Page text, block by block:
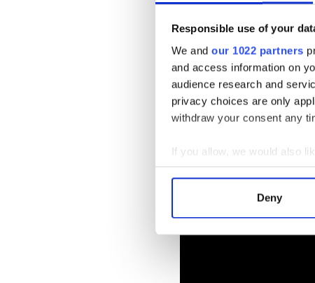
Responsible use of your
We and our 1022 partners
and access information on
audience research and
privacy choices are only
withdraw your consent any
If you allow, we would also
Collect information
Find out more about how
Deny
Gilbert, Neillí Mulcahy,
Aer Lingus’ first-ever
Sybil Connolly in 1945,
Read More: Irish airline
You can watch the